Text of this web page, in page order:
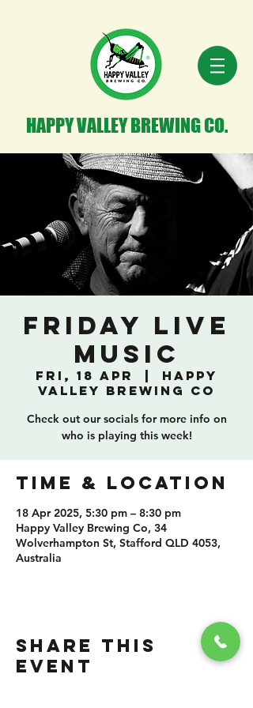
HAPPY VALLEY BREWING CO.
Friday Live
Music
Fri, 18 Apr
Happy
Valley Brewing Co
Check out our socials for more info on
who is playing this week!
TIME & LOCATION
18 Apr 2025, 5:30 pm – 8:30 pm
Happy Valley Brewing Co, 34
Wolverhampton St, Stafford QLD 4053,
Australia
SHARE THIS
EVENT